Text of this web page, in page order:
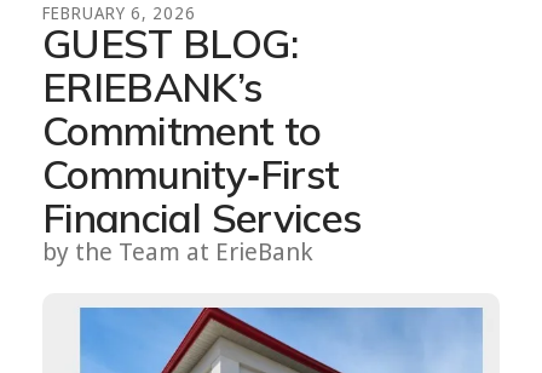
FEBRUARY 6, 2026
GUEST BLOG:
ERIEBANK’s
Commitment to
Community‑First
Financial Services
by the Team at ErieBank